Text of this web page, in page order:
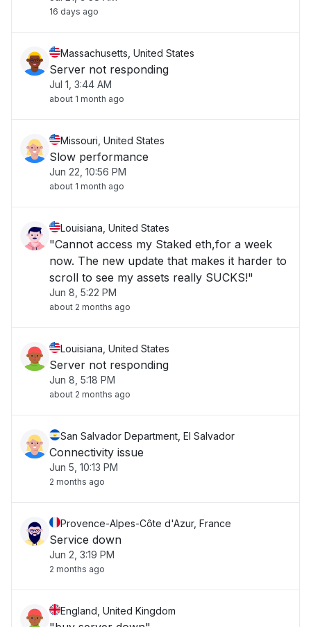
16 days ago
Massachusetts, United States
Server not responding
Jul 1, 3:44 AM
about 1 month ago
Missouri, United States
Slow performance
Jun 22, 10:56 PM
about 1 month ago
Louisiana, United States
"Cannot access my Staked eth,for a week
now. The new update that makes it harder to
scroll to see my assets really SUCKS!"
Jun 8, 5:22 PM
about 2 months ago
Louisiana, United States
Server not responding
Jun 8, 5:18 PM
about 2 months ago
San Salvador Department, El Salvador
Connectivity issue
Jun 5, 10:13 PM
2 months ago
Provence-Alpes-Côte d'Azur, France
Service down
Jun 2, 3:19 PM
2 months ago
England, United Kingdom